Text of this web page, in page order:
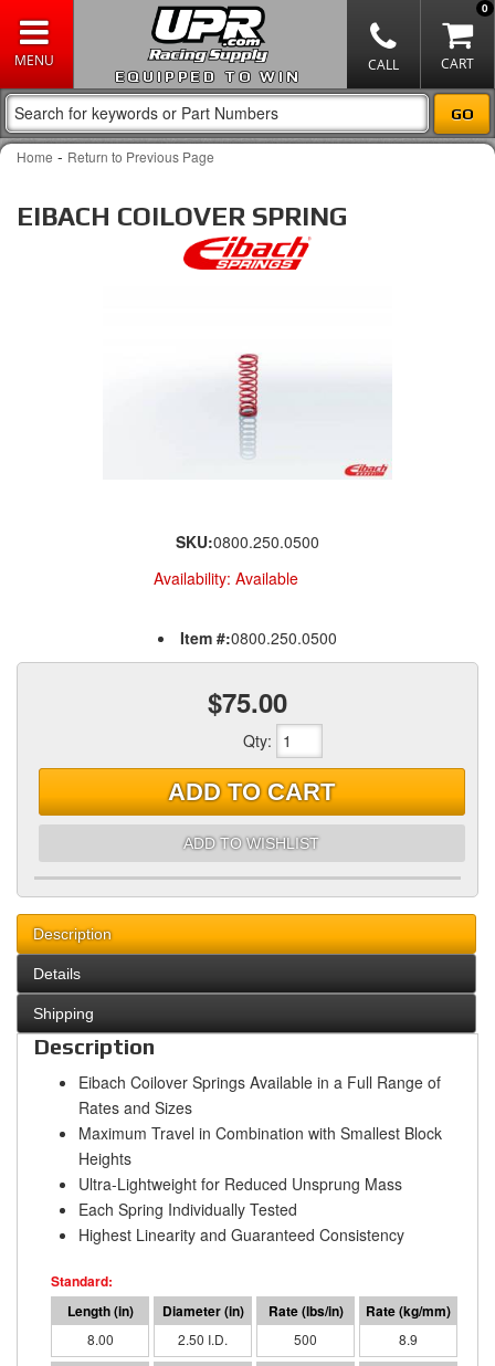
EQUIPPED TO WIN
0
Home - Return to Previous Page
EIBACH COILOVER SPRING
SKU:0800.250.0500
Availability: Available
Item #:0800.250.0500
$75.00
Qty:
ADD TO CART
ADD TO WISHLIST
Description
Details
Shipping
Description
Eibach Coilover Springs Available in a Full Range of
Rates and Sizes
Maximum Travel in Combination with Smallest Block
Heights
Ultra-Lightweight for Reduced Unsprung Mass
Each Spring Individually Tested
Highest Linearity and Guaranteed Consistency
8.00 2.50 I.D. 500 8.9